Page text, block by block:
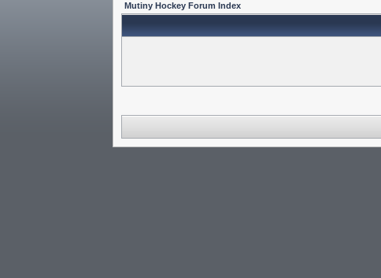
Mutiny Hockey Forum Index